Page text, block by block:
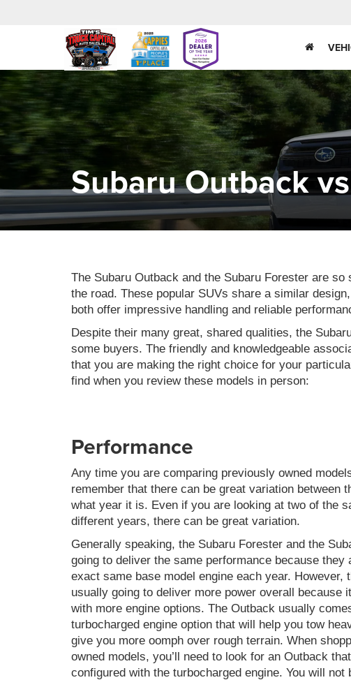
Subaru Outback
The Subaru Outback and the Subaru Forester are
the road. These popular SUVs share a similar
both offer impressive handling and reliable
Despite their many great, shared qualities, the
some buyers. The friendly and knowledgeable
that you are making the right choice for your
find when you review these models in person:
Performance
Any time you are comparing previously owned
remember that there can be great variation between
what year it is. Even if you are looking at two of the
different years, there can be great variation.
Generally speaking, the Subaru Forester and the
going to deliver the same performance because they
exact same base model engine each year. However,
usually going to deliver more power overall because
with more engine options. The Outback usually
turbocharged engine option that will help you tow
give you more oomph over rough terrain. When
owned models, you’ll need to look for an Outback
configured with the turbocharged engine. You will not